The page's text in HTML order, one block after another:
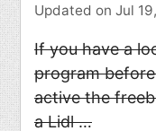
Updated on Jul
If you have a
program
active the
a Lidl …